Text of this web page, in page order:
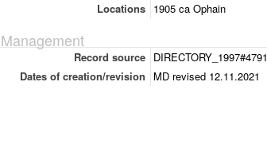
Locations
1905 ca Ophain
Management
Record source
DIRECTORY_1997#4791
Dates of creation/revision
MD revised 12.11.2021